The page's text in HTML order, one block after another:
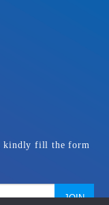
kindly fill the form